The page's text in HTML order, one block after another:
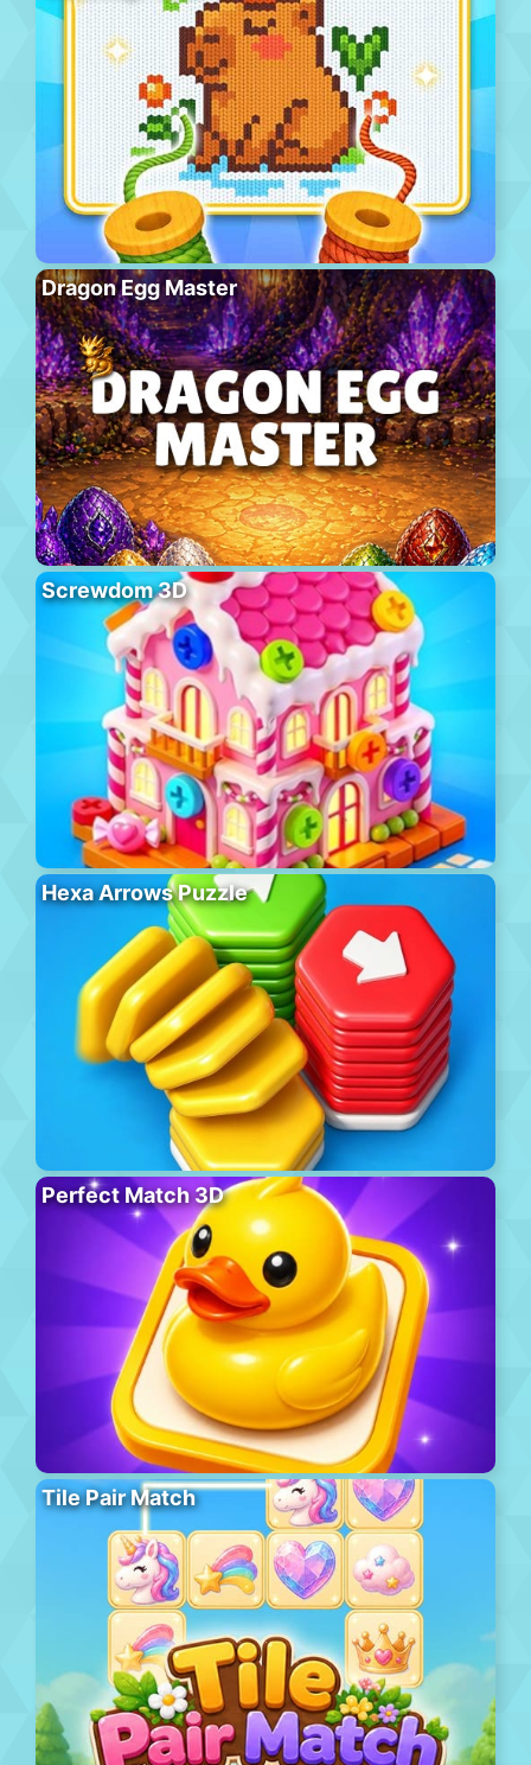
Dragon Egg Master
Screwdom 3D
Hexa Arrows Puzzle
Perfect Match 3D
Tile Pair Match